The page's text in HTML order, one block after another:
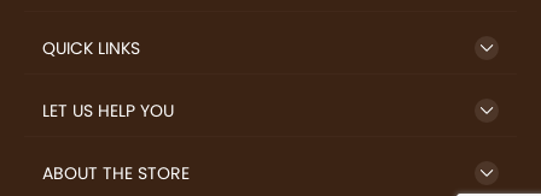
QUICK LINKS
LET US HELP YOU
ABOUT THE STORE